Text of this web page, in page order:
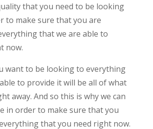
that you need to be looking
to make sure that you are
that we are able to
now.
want to be looking to everything
to provide it will be all of what
away. And so this is why we can
in order to make sure that you
that you need right now.